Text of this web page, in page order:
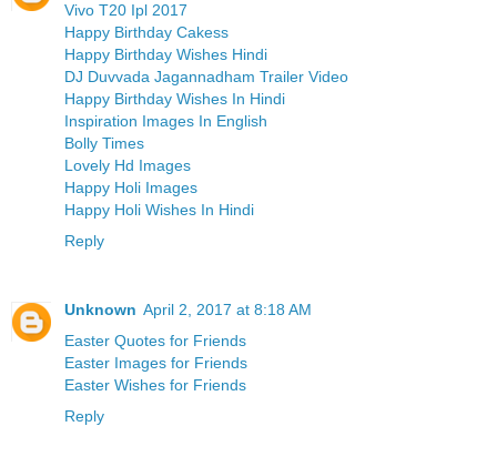
Vivo T20 Ipl 2017
Happy Birthday Cakess
Happy Birthday Wishes Hindi
DJ Duvvada Jagannadham Trailer Video
Happy Birthday Wishes In Hindi
Inspiration Images In English
Bolly Times
Lovely Hd Images
Happy Holi Images
Happy Holi Wishes In Hindi
Reply
Unknown April 2, 2017 at 8:18 AM
Easter Quotes for Friends
Easter Images for Friends
Easter Wishes for Friends
Reply